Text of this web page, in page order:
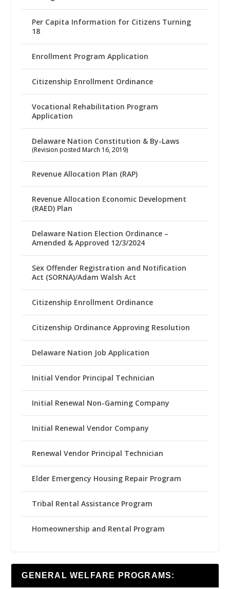
Per Capita Information for Citizens Turning
18
Enrollment Program Application
Citizenship Enrollment Ordinance
Vocational Rehabilitation Program
Application
Delaware Nation Constitution & By-Laws
(Revision posted March 16, 2019)
Revenue Allocation Plan (RAP)
Revenue Allocation Economic Development
(RAED) Plan
Delaware Nation Election Ordinance –
Amended & Approved 12/3/2024
Sex Offender Registration and Notification
Act (SORNA)/Adam Walsh Act
Citizenship Enrollment Ordinance
Citizenship Ordinance Approving Resolution
Delaware Nation Job Application
Initial Vendor Principal Technician
Initial Renewal Non-Gaming Company
Initial Renewal Vendor Company
Renewal Vendor Principal Technician
Elder Emergency Housing Repair Program
Tribal Rental Assistance Program
Homeownership and Rental Program
GENERAL WELFARE PROGRAMS: